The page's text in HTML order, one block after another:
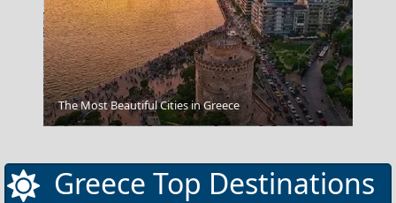
Trikala City
The Most Beautiful Cities in Greece
Greece Top Destinations